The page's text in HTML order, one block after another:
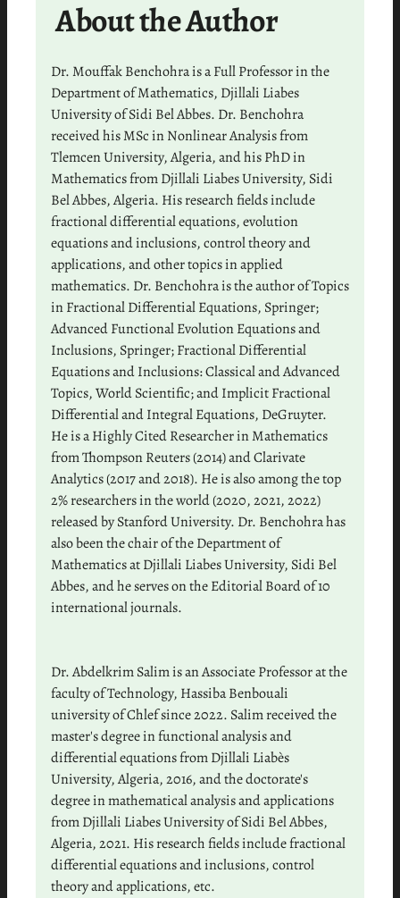
About the Author
Dr. Mouffak Benchohra is a Full Professor in the
Department of Mathematics, Djillali Liabes
University of Sidi Bel Abbes. Dr. Benchohra
received his MSc in Nonlinear Analysis from
Tlemcen University, Algeria, and his PhD in
Mathematics from Djillali Liabes University, Sidi
Bel Abbes, Algeria. His research fields include
fractional differential equations, evolution
equations and inclusions, control theory and
applications, and other topics in applied
mathematics. Dr. Benchohra is the author of Topics
in Fractional Differential Equations, Springer;
Advanced Functional Evolution Equations and
Inclusions, Springer; Fractional Differential
Equations and Inclusions: Classical and Advanced
Topics, World Scientific; and Implicit Fractional
Differential and Integral Equations, DeGruyter.
He is a Highly Cited Researcher in Mathematics
from Thompson Reuters (2014) and Clarivate
Analytics (2017 and 2018). He is also among the top
2% researchers in the world (2020, 2021, 2022)
released by Stanford University. Dr. Benchohra has
also been the chair of the Department of
Mathematics at Djillali Liabes University, Sidi Bel
Abbes, and he serves on the Editorial Board of 10
international journals.
Dr. Abdelkrim Salim is an Associate Professor at the
faculty of Technology, Hassiba Benbouali
university of Chlef since 2022. Salim received the
master's degree in functional analysis and
differential equations from Djillali Liabès
University, Algeria, 2016, and the doctorate's
degree in mathematical analysis and applications
from Djillali Liabes University of Sidi Bel Abbes,
Algeria, 2021. His research fields include fractional
differential equations and inclusions, control
theory and applications, etc.